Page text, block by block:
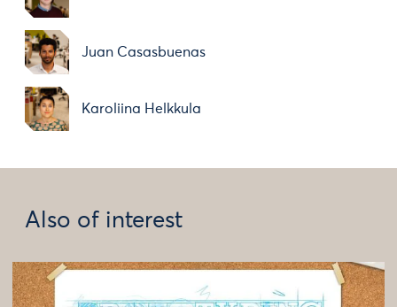
Juan Casasbuenas
Karoliina Helkkula
Also of interest